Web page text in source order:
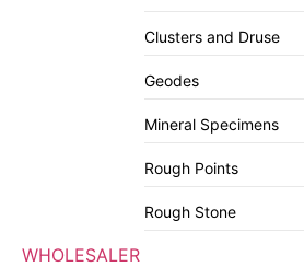
Clusters and Druse
Geodes
Mineral Specimens
Rough Points
Rough Stone
WHOLESALER